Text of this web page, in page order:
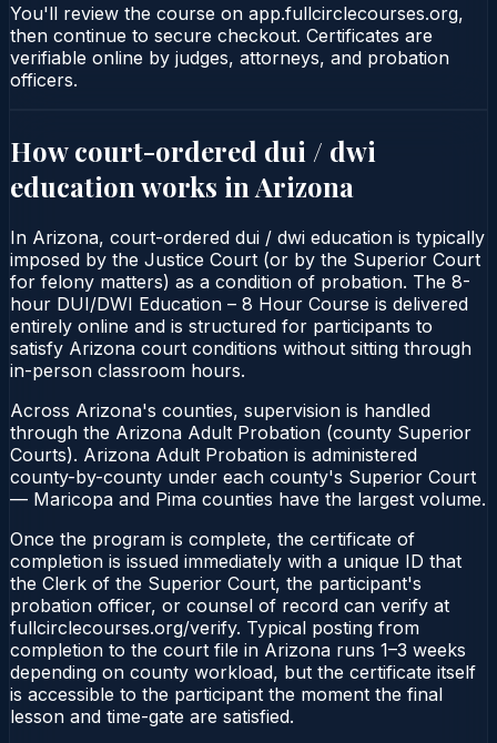
You'll review the course on app.fullcirclecourses.org,
then continue to secure checkout. Certificates are
verifiable online by judges, attorneys, and probation
officers.
How court-ordered dui / dwi
education works in Arizona
In Arizona, court-ordered dui / dwi education is typically
imposed by the Justice Court (or by the Superior Court
for felony matters) as a condition of probation. The 8-
hour DUI/DWI Education – 8 Hour Course is delivered
entirely online and is structured for participants to
satisfy Arizona court conditions without sitting through
in-person classroom hours.
Across Arizona's counties, supervision is handled
through the Arizona Adult Probation (county Superior
Courts). Arizona Adult Probation is administered
county-by-county under each county's Superior Court
— Maricopa and Pima counties have the largest volume.
Once the program is complete, the certificate of
completion is issued immediately with a unique ID that
the Clerk of the Superior Court, the participant's
probation officer, or counsel of record can verify at
fullcirclecourses.org/verify. Typical posting from
completion to the court file in Arizona runs 1–3 weeks
depending on county workload, but the certificate itself
is accessible to the participant the moment the final
lesson and time-gate are satisfied.